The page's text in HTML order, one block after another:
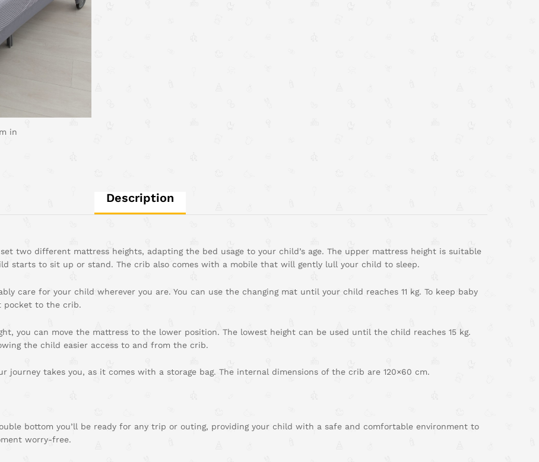
in
Description
two different mattress heights, adapting the bed usage to your child’s age. The upper mattress height is suitable
starts to sit up or stand. The crib also comes with a mobile that will gently lull your child to sleep.
care for your child wherever you are. You can use the changing mat until your child reaches 11 kg. To keep baby
pocket to the crib.
you can move the mattress to the lower position. The lowest height can be used until the child reaches 15 kg.
the child easier access to and from the crib.
journey takes you, as it comes with a storage bag. The internal dimensions of the crib are 120×60 cm.
bottom you’ll be ready for any trip or outing, providing your child with a safe and comfortable environment to
worry-free.